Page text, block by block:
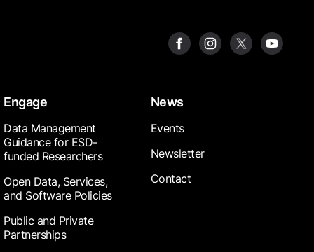
Engage
Data Management
Guidance for ESD-
funded Researchers
Open Data, Services,
and Software Policies
Public and Private
Partnerships
News
Events
Newsletter
Contact